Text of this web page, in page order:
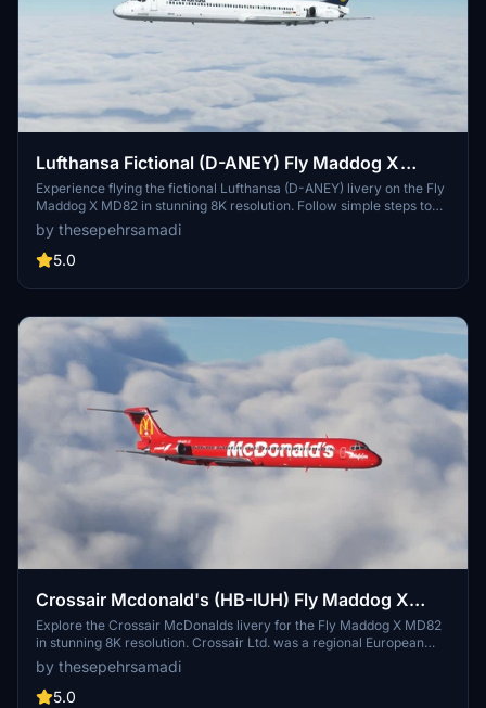
Lufthansa Fictional (D-ANEY) Fly Maddog X
MD82 - 8K
Experience flying the fictional Lufthansa (D-ANEY) livery on the Fly
Maddog X MD82 in stunning 8K resolution. Follow simple steps to
install the livery and enjoy a unique addition to your Microsoft Flight
Simulator experience. Created by thesepehrsamadi, this livery is a
fantastic choice for Lufthansa fans and aviation enthusiasts alike.
by thesepehrsamadi
5.0
Crossair Mcdonald's (HB-IUH) Fly Maddog X
MD82 - 8K
Explore the Crossair McDonalds livery for the Fly Maddog X MD82
in stunning 8K resolution. Crossair Ltd. was a regional European
airline based near Basel, Switzerland. Follow simple steps to install
and enjoy this livery in Microsoft Flight Simulator. Created by
thesepehrsamadi, this add-on brings a touch of nostalgia to your
by thesepehrsamadi
5.0